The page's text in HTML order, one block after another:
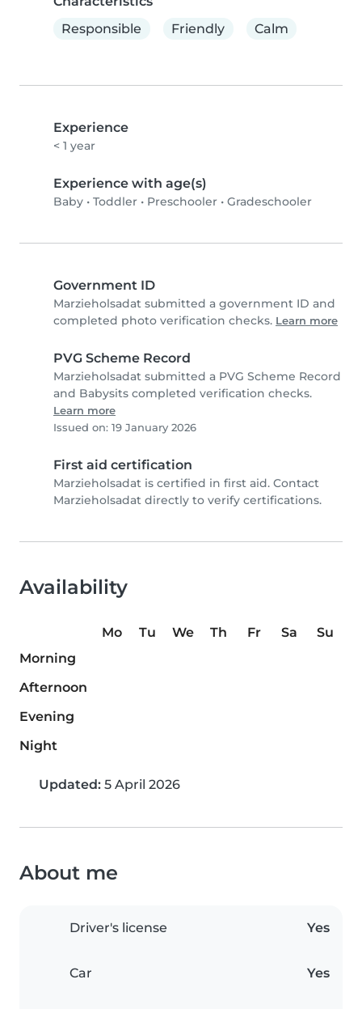
Responsible
Friendly Calm
Experience
< 1 year
Experience with age(s)
Baby • Toddler • Preschooler • Gradeschooler
Government ID
Marzieholsadat submitted a government ID and
completed photo verification checks. Learn more
PVG Scheme Record
Marzieholsadat submitted a PVG Scheme Record
and Babysits completed verification checks.
Learn more
Issued on: 19 January 2026
First aid certification
Marzieholsadat is certified in first aid. Contact
Marzieholsadat directly to verify certifications.
Availability
Mo Tu We Th Fr Sa
Su
Morning
Afternoon
Evening
Night
Updated: 5 April 2026
About me
Driver's license Yes
Car Yes